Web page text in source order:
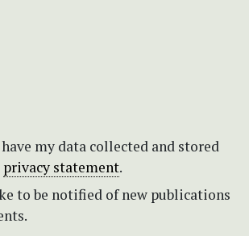
privacy statement.